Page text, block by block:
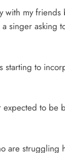
with my
singer asking
starting to
to
are